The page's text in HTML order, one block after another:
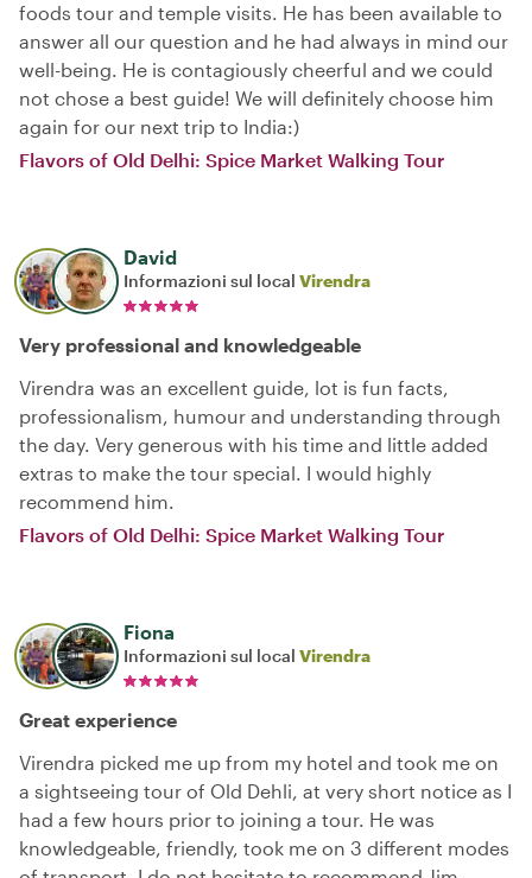
foods tour and temple visits. He has been available to
answer all our question and he had always in mind our
well-being. He is contagiously cheerful and we could
not chose a best guide! We will definitely choose him
again for our next trip to India:)
Flavors of Old Delhi: Spice Market Walking Tour
David
Informazioni sul local Virendra
Very professional and knowledgeable
Virendra was an excellent guide, lot is fun facts,
professionalism, humour and understanding through
the day. Very generous with his time and little added
extras to make the tour special. I would highly
recommend him.
Flavors of Old Delhi: Spice Market Walking Tour
Fiona
Informazioni sul local Virendra
Great experience
Virendra picked me up from my hotel and took me on
a sightseeing tour of Old Dehli, at very short notice as I
had a few hours prior to joining a tour. He was
knowledgeable, friendly, took me on 3 different modes